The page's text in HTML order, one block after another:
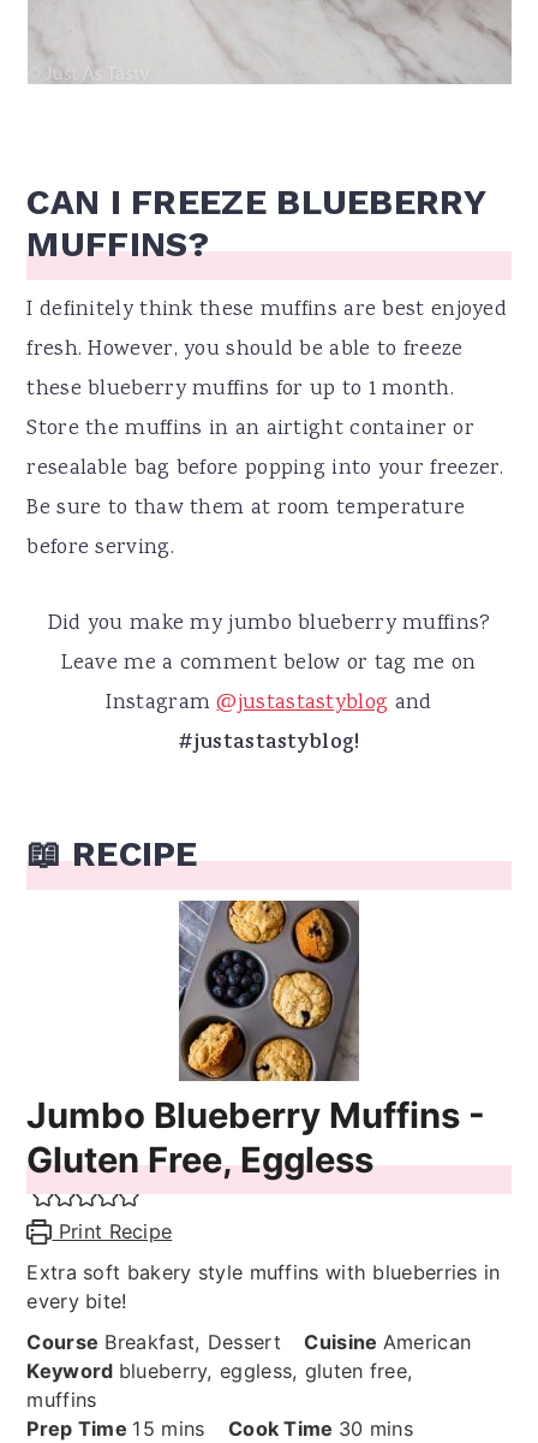
CAN I FREEZE BLUEBERRY
MUFFINS?
I definitely think these muffins are best enjoyed
fresh. However, you should be able to freeze
these blueberry muffins for up to 1 month.
Store the muffins in an airtight container or
resealable bag before popping into your freezer.
Be sure to thaw them at room temperature
before serving.
Did you make my jumbo blueberry muffins?
Leave me a comment below or tag me on
Instagram@justastastyblogand
#justastastyblog!
📖 RECIPE
Jumbo Blueberry Muffins -
Gluten Free, Eggless
Print Recipe
Extra soft bakery style muffins with blueberries in
every bite!
Course Breakfast, Dessert Cuisine American
Keyword blueberry, eggless, gluten free,
muffins
Prep Time 15 minutes
mins Cook Time 30 minutes
mins